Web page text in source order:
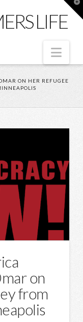
LIFE
ON HER REFUGEE
on
from